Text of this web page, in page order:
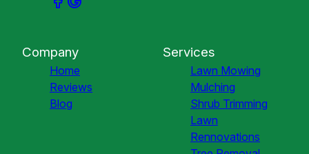
Company
Home
Reviews
Blog
Services
Lawn Mowing
Mulching
Shrub Trimming
Lawn
Rennovations